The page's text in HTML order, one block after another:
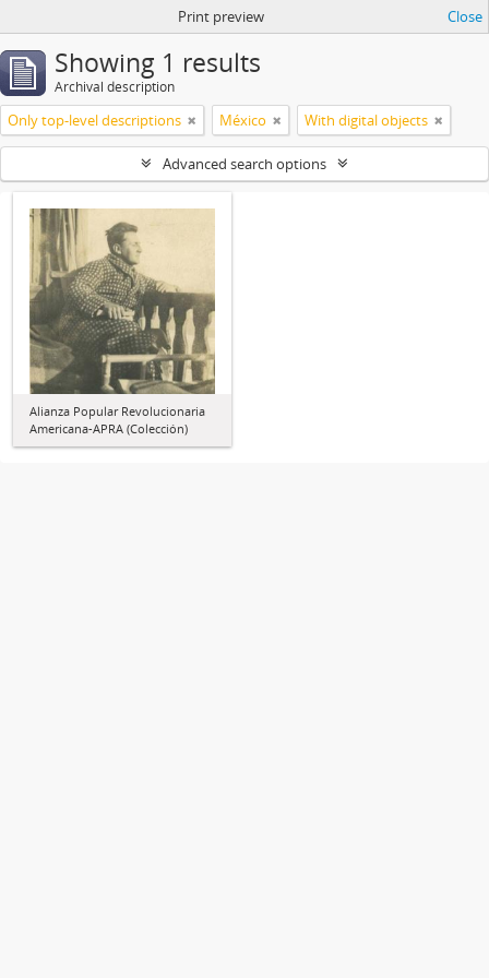
Print preview Close
Showing 1 results
Archival description
Only top-level descriptions México With digital objects
Advanced search options
Alianza Popular Revolucionaria
Americana-APRA (Colección)